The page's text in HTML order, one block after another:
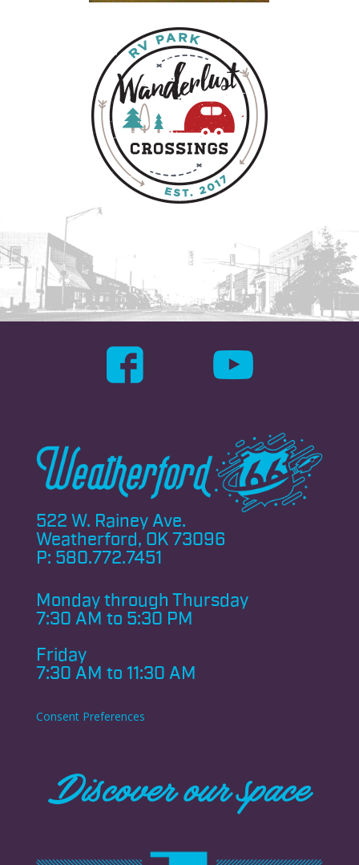
522 W. Rainey Ave.
Weatherford, OK 73096
P: 580.772.7451
Monday through Thursday
7:30 AM to 5:30 PM
Friday
7:30 AM to 11:30 AM
Consent Preferences
Discover our space